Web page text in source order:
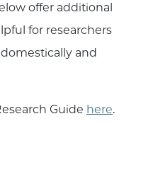
offer additional
for researchers
and
Guide here.